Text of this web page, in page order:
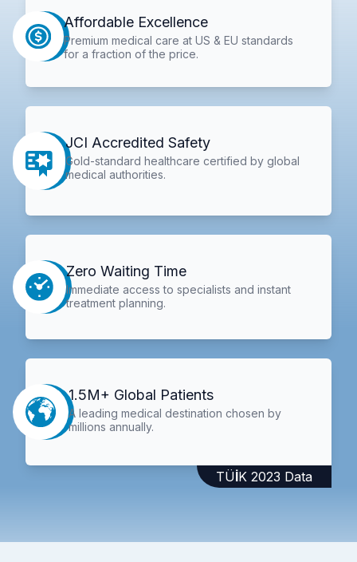
Affordable Excellence
Premium medical care at US & EU standards
for a fraction of the price.
JCI Accredited Safety
Gold-standard healthcare certified by global
medical authorities.
Zero Waiting Time
Immediate access to specialists and instant
treatment planning.
1.5M+ Global Patients
A leading medical destination chosen by
millions annually.
TÜİK 2023 Data